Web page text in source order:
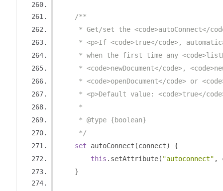
/**
* Get/set the <code>autoConnect</
* <p>If <code>true</code>,
* when the first time any
* <code>newDocument</code>,
* <code>openDocument</code> or
* <p>Default value: <code>true</
     *
     * @type {boolean}
     */
set autoConnect (connect)
{
this . setAttribute( "autoconnect" ,
}